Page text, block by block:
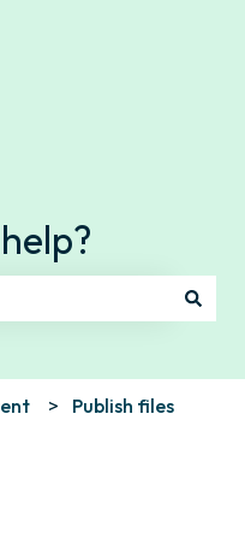
Publish files